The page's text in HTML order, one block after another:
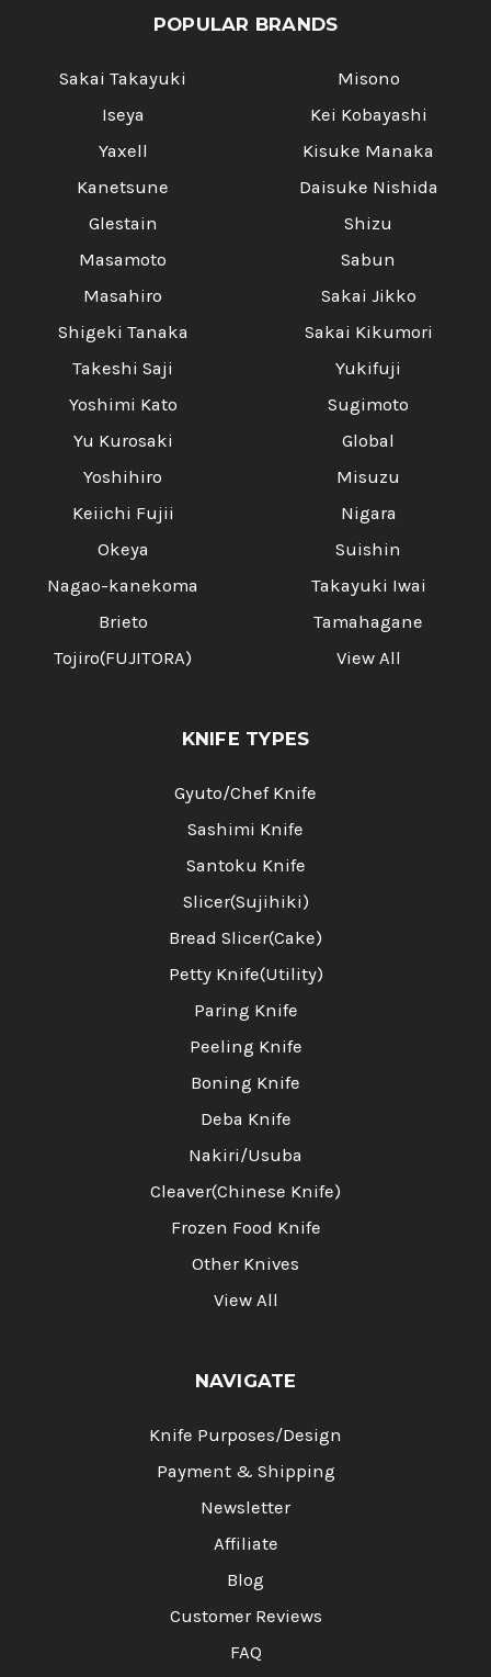
POPULAR BRANDS
Sakai Takayuki
Iseya
Yaxell
Kanetsune
Glestain
Masamoto
Masahiro
Shigeki Tanaka
Takeshi Saji
Yoshimi Kato
Yu Kurosaki
Yoshihiro
Keiichi Fujii
Okeya
Nagao-kanekoma
Brieto
Tojiro(FUJITORA)
Misono
Kei Kobayashi
Kisuke Manaka
Daisuke Nishida
Shizu
Sabun
Sakai Jikko
Sakai Kikumori
Yukifuji
Sugimoto
Global
Misuzu
Nigara
Suishin
Takayuki Iwai
Tamahagane
View All
KNIFE TYPES
Gyuto/Chef Knife
Sashimi Knife
Santoku Knife
Slicer(Sujihiki)
Bread Slicer(Cake)
Petty Knife(Utility)
Paring Knife
Peeling Knife
Boning Knife
Deba Knife
Nakiri/Usuba
Cleaver(Chinese Knife)
Frozen Food Knife
Other Knives
View All
NAVIGATE
Knife Purposes/Design
Payment & Shipping
Newsletter
Affiliate
Blog
Customer Reviews
FAQ